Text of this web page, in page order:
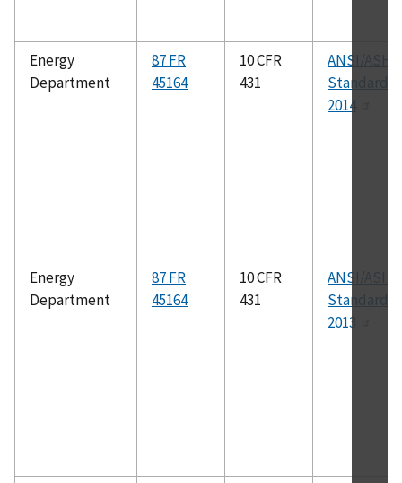
Energy
Department
87 FR
45164
10 CFR
431
ANSI/
Standard
2014
Energy
Department
87 FR
45164
10 CFR
431
ANSI/
Standard
2013